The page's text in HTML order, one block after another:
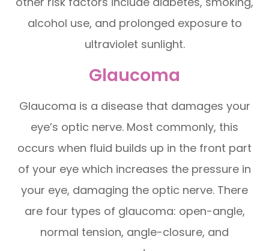
alcohol use, and prolonged exposure to
ultraviolet sunlight.
Glaucoma
Glaucoma is a disease that damages your
eye’s optic nerve. Most commonly, this
occurs when fluid builds up in the front part
of your eye which increases the pressure in
your eye, damaging the optic nerve. There
are four types of glaucoma: open-angle,
normal tension, angle-closure, and